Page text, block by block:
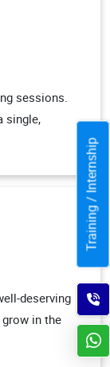
sessions.
single,
deserving
in the
Training / Internship